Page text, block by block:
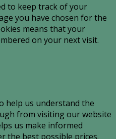
to keep track of your
you have chosen for the
means that your
on your next visit.
help us understand the
from visiting our website
us make informed
the best possible prices.